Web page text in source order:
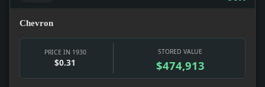
Chevron
PRICE IN 1930
$0.31
STORED VALUE
$474,913